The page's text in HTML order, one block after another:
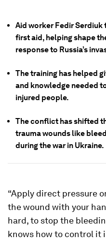
Aid worker Fedir Serdiuk
first aid, helping shape
response to Russia’s
The training has helped
and knowledge needed
injured people.
The conflict has shifted
trauma wounds like
during the war in Ukraine.
“Apply direct pressure
the wound with your
hard, to stop the
knows how to control it